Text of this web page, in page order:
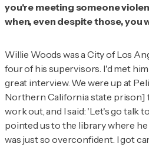
you're meeting someone
when, even despite those, you
Willie Woods was a City of Los
four of his supervisors. I'd met
great interview. We were up at
Northern California state prison]
work out, and I said: 'Let's go talk
pointed us to the library where he
was just so overconfident. I got